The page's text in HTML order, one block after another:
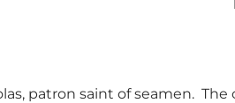
patron saint of seamen.